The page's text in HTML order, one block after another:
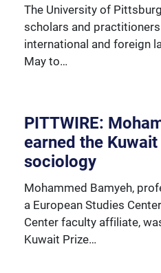
We're happy to support our
resources, sponsored
The University of
scholars and
international and foreign
May to…
PITTWIRE:
earned the
sociology
Mohammed Bamyeh,
a European Studies
Center faculty affiliate,
Kuwait Prize…